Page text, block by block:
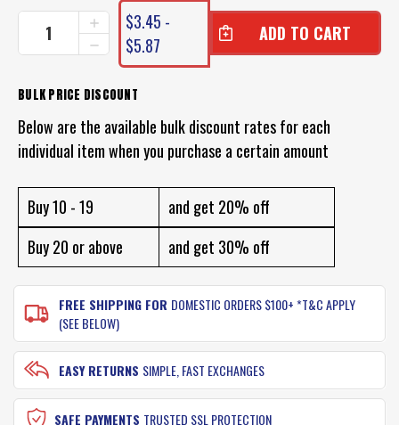
CURRENT
STOCK:
DECREASE
QUANTITY
WEIGHTED
FLOATS
FOAM
CORK
INCREASE
QUANTITY
OF
WEIGHTED
FISHING
FLOATS
-
FOAM
BOBBY
$3.45 -
$5.87
BULK PRICE DISCOUNT
Below are the available bulk discount rates for each
individual item when you purchase a certain amount
Buy 10 - 19
and get 20% off
Buy 20 or above
and get 30% off
FREE SHIPPING FOR DOMESTIC ORDERS $100+ *T&C APPLY
(SEE BELOW)
EASY RETURNS SIMPLE, FAST EXCHANGES
SAFE PAYMENTS TRUSTED SSL PROTECTION